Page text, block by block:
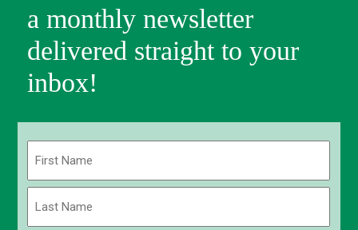
a monthly newsletter
delivered straight to your
inbox!
First